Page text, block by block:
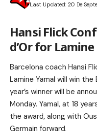
Last Updated: 20 De
Hansi Flick
d’Or for
Barcelona coach Hansi
Lamine Yamal will win the
year’s winner will be
Monday. Yamal, at 18
the award, along with
Germain forward.